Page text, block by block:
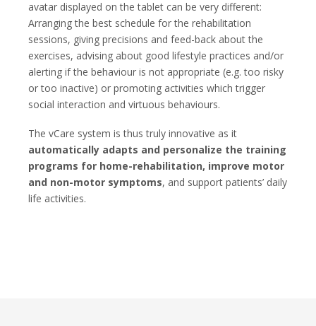
avatar displayed on the tablet can be very different:
Arranging the best schedule for the rehabilitation
sessions, giving precisions and feed-back about the
exercises, advising about good lifestyle practices and/or
alerting if the behaviour is not appropriate (e.g. too risky
or too inactive) or promoting activities which trigger
social interaction and virtuous behaviours.
The vCare system is thus truly innovative as it
automatically adapts and personalize the training
programs for home-rehabilitation, improve motor
and non-motor symptoms, and support patients’ daily
life activities.